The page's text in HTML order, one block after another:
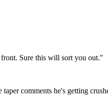
Sure this will sort you out."
comments he's getting